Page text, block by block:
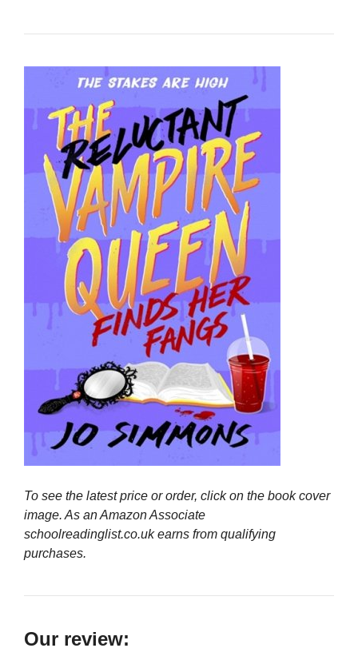
To see the latest price or order, click on the book cover
image. As an Amazon Associate
schoolreadinglist.co.uk earns from qualifying
purchases.
Our review: